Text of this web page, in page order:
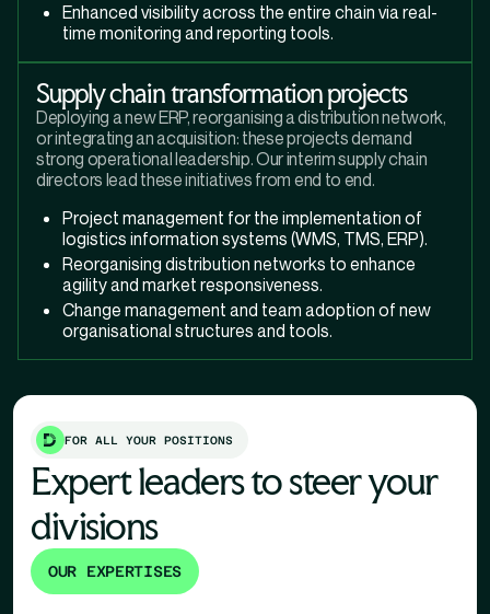
Enhanced visibility across the entire chain via real-
time monitoring and reporting tools.
Supply chain transformation projects
Deploying a new ERP, reorganising a distribution network,
or integrating an acquisition: these projects demand
strong operational leadership. Our interim supply chain
directors lead these initiatives from end to end.
Project management for the implementation of
logistics information systems (WMS, TMS, ERP).
Reorganising distribution networks to enhance
agility and market responsiveness.
Change management and team adoption of new
organisational structures and tools.
FOR ALL YOUR POSITIONS
Expert leaders to steer your
divisions
OUR EXPERTISES